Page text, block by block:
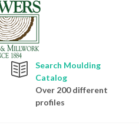
Search Moulding
Catalog
Over 200 different
profiles